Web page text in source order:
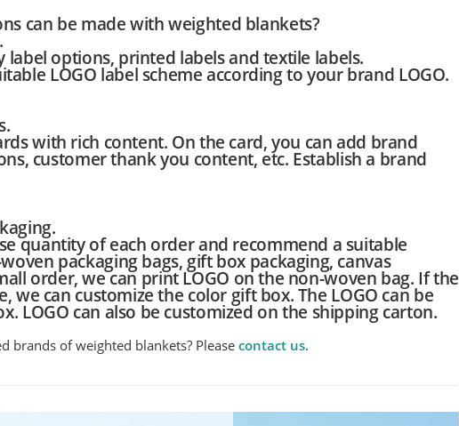
can be made with weighted blankets?
options, printed labels and textile labels.
LOGO label scheme according to your brand LOGO.
with rich content. On the card, you can add brand
customer thank you content, etc. Establish a brand
quantity of each order and recommend a suitable
packaging bags, gift box packaging, canvas
order, we can print LOGO on the non-woven bag. If the
we can customize the color gift box. The LOGO can be
LOGO can also be customized on the shipping carton.
brands of weighted blankets? Pleasecontact us.